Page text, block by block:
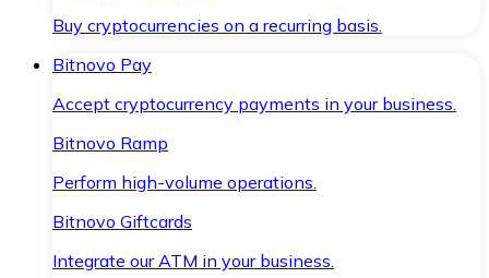
Buy cryptocurrencies on a recurring basis.
Bitnovo Pay
Accept cryptocurrency payments in your business.
Bitnovo Ramp
Perform high-volume operations.
Bitnovo Giftcards
Integrate our ATM in your business.